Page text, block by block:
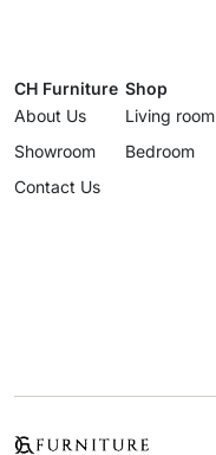
CH Furniture
About Us
Showroom
Contact Us
Shop
Living room
Bedroom